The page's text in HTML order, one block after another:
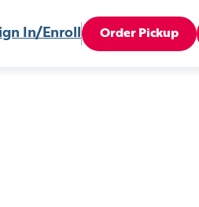
In/Enroll Order Pickup